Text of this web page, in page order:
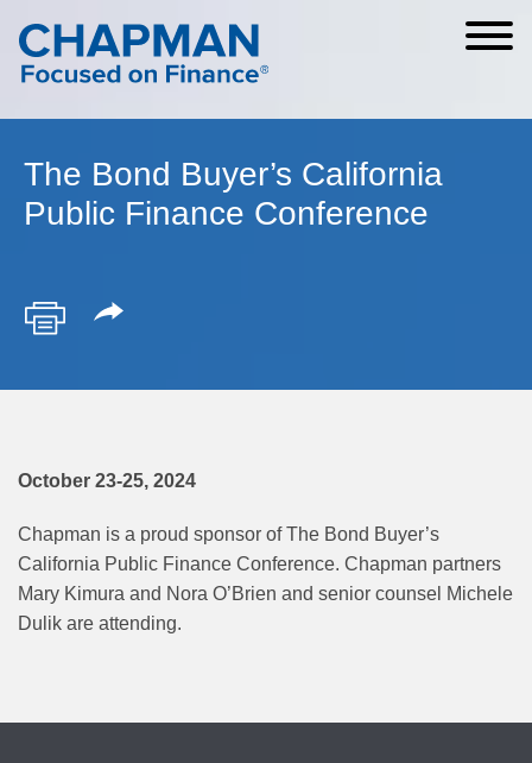
Cookie Settings
Main Content
Main Menu
The Bond Buyer’s California
Public Finance Conference
October 23-25, 2024
Chapman is a proud sponsor of The Bond Buyer’s
California Public Finance Conference. Chapman partners
Mary Kimura and Nora O’Brien and senior counsel Michele
Dulik are attending.